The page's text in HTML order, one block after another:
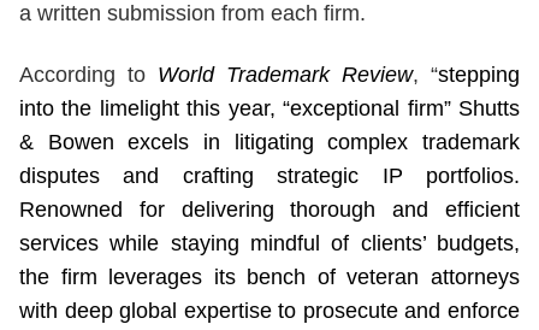
a written submission from each firm.
According to World Trademark Review, “stepping
into the limelight this year, “exceptional firm” Shutts
& Bowen excels in litigating complex trademark
disputes and crafting strategic IP portfolios.
Renowned for delivering thorough and efficient
services while staying mindful of clients’ budgets,
the firm leverages its bench of veteran attorneys
with deep global expertise to prosecute and enforce